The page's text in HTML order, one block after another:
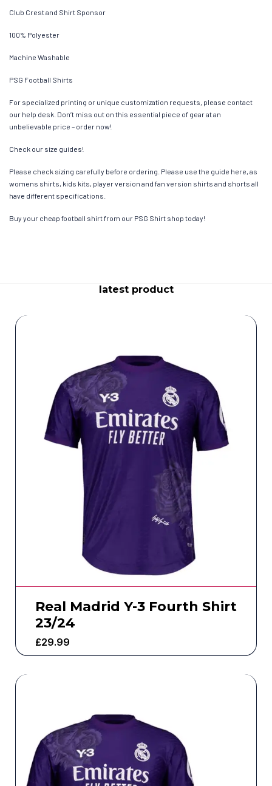
Club Crest and Shirt Sponsor
100% Polyester
Machine Washable
PSG Football Shirts
For specialized printing or unique customization requests, please contact
our help desk. Don’t miss out on this essential piece of gear at an
unbelievable price – order now!
Check our size guides!
Please check sizing carefully before ordering. Please use the guide here, as
womens shirts, kids kits, player version and fan version shirts and shorts all
have different specifications.
Buy your cheap football shirt from our PSG Shirt shop today!
latest product
Real Madrid Y-3 Fourth Shirt
23/24
£29.99